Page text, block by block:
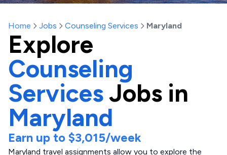
Home Jobs Counseling Services Maryland
Explore
Counseling
ServicesJobs in
Maryland
Earn up to $3,015/week
Maryland travel assignments allow you to explore the